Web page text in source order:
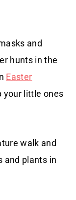
and
hunts in the
Easter
your little ones
walk and
and plants in